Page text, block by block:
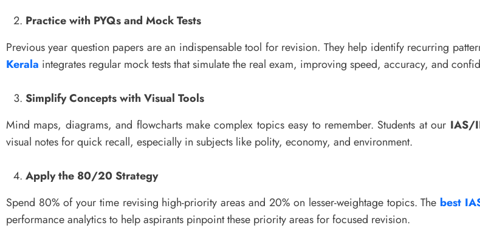
Practice with PYQs and Mock Tests
Previous year question papers are an indispensable tool for revision. They help identify recurring
Kerala integrates regular mock tests that simulate the real exam, improving speed, accuracy, and
Simplify Concepts with Visual Tools
Mind maps, diagrams, and flowcharts make complex topics easy to remember. Students at our IAS/
visual notes for quick recall, especially in subjects like polity, economy, and environment.
Apply the 80/20 Strategy
Spend 80% of your time revising high-priority areas and 20% on lesser-weightage topics. The best
performance analytics to help aspirants pinpoint these priority areas for focused revision.